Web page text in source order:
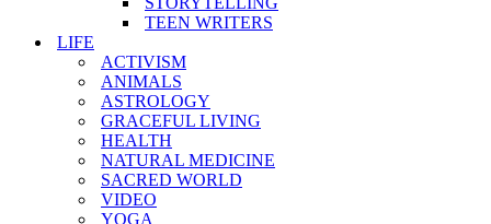
TEEN WRITERS
LIFE
ACTIVISM
ANIMALS
ASTROLOGY
GRACEFUL LIVING
HEALTH
NATURAL MEDICINE
SACRED WORLD
VIDEO
YOGA